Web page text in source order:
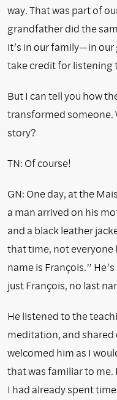
way. That was part of
grandfather did the
it’s in our family—in our
take credit for listening
But I can tell you how
transformed someone.
story?
TN: Of course!
GN: One day, at the
a man arrived on his
and a black leather
that time, not everyone
name is François.”
just François, no last
He listened to the
meditation, and shared
welcomed him as I
that was familiar to me.
I had already spent